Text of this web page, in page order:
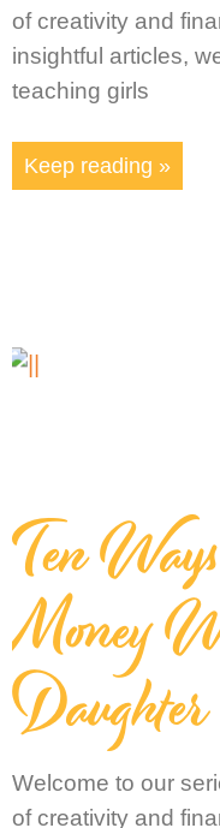
of creativity and
insightful articles,
teaching girls
Keep reading »
Ten
Money
Daughter
Welcome to our
of creativity and